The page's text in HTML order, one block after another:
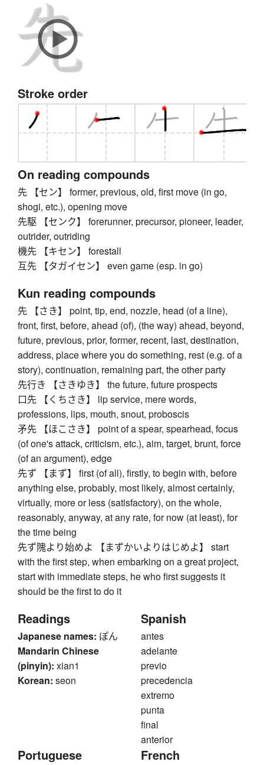
Stroke order
On reading compounds
先 【セン】 former, previous, old, first move (in go,
shogi, etc.), opening move
先駆 【センク】 forerunner, precursor, pioneer, leader,
outrider, outriding
機先 【キセン】 forestall
互先 【タガイセン】 even game (esp. in go)
Kun reading compounds
先 【さき】 point, tip, end, nozzle, head (of a line),
front, first, before, ahead (of), (the way) ahead, beyond,
future, previous, prior, former, recent, last, destination,
address, place where you do something, rest (e.g. of a
story), continuation, remaining part, the other party
先行き 【さきゆき】 the future, future prospects
口先 【くちさき】 lip service, mere words,
professions, lips, mouth, snout, proboscis
矛先 【ほこさき】 point of a spear, spearhead, focus
(of one's attack, criticism, etc.), aim, target, brunt, force
(of an argument), edge
先ず 【まず】 first (of all), firstly, to begin with, before
anything else, probably, most likely, almost certainly,
virtually, more or less (satisfactory), on the whole,
reasonably, anyway, at any rate, for now (at least), for
the time being
先ず隗より始めよ 【まずかいよりはじめよ】 start
with the first step, when embarking on a great project,
start with immediate steps, he who first suggests it
should be the first to do it
Readings
Japanese names: ぽん
Mandarin Chinese
(pinyin): xian1
Korean: seon
Spanish
antes
adelante
previo
precedencia
extremo
punta
final
anterior
Portuguese French